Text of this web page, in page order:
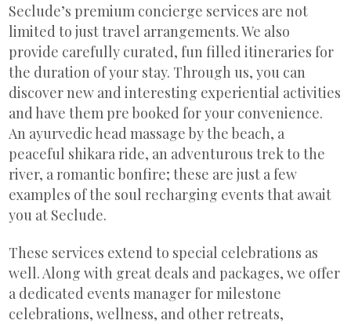
Seclude’s premium concierge services are not
limited to just travel arrangements. We also
provide carefully curated, fun filled itineraries for
the duration of your stay. Through us, you can
discover new and interesting experiential activities
and have them pre booked for your convenience.
An ayurvedic head massage by the beach, a
peaceful shikara ride, an adventurous trek to the
river, a romantic bonfire; these are just a few
examples of the soul recharging events that await
you at Seclude.
These services extend to special celebrations as
well. Along with great deals and packages, we offer
a dedicated events manager for milestone
celebrations, wellness, and other retreats,